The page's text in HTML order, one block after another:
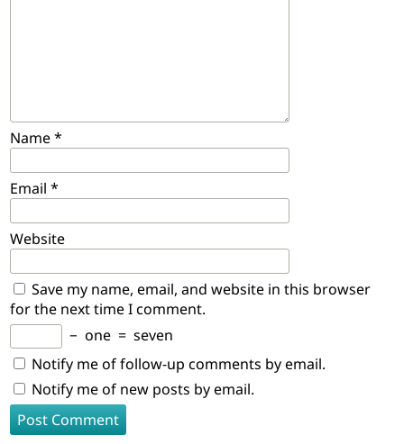
Name*
Email *
Website
Save my name, email, and website in this browser
for the next time I comment.
− one = seven
Notify me of follow-up comments by email.
Notify me of new posts by email.